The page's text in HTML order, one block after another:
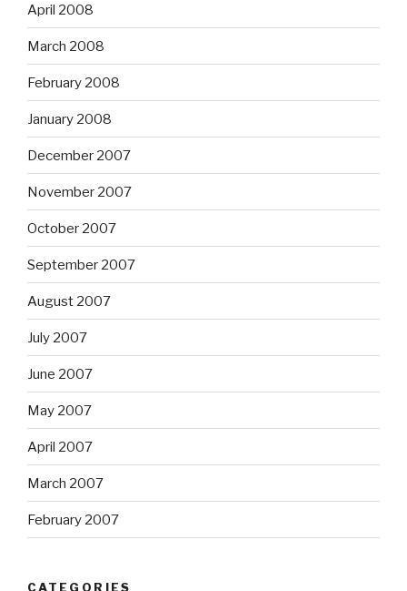
April 2008
March 2008
February 2008
January 2008
December 2007
November 2007
October 2007
September 2007
August 2007
July 2007
June 2007
May 2007
April 2007
March 2007
February 2007
CATEGORIES